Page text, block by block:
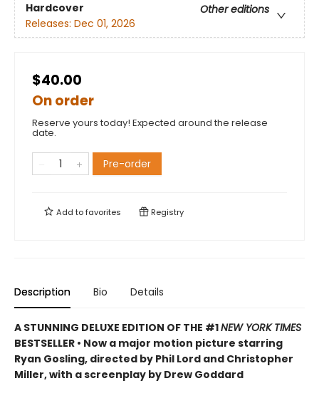
Hardcover
Other editions
Releases: Dec 01, 2026
$40.00
On order
Reserve yours today! Expected around the release
date.
Pre-order
Add tofavorites Registry
Description Bio Details
A STUNNING DELUXE EDITION OF THE #1NEW YORK TIMES
BESTSELLER • Now a major motion picture starring
Ryan Gosling, directed by Phil Lord and Christopher
Miller, with a screenplay by Drew Goddard